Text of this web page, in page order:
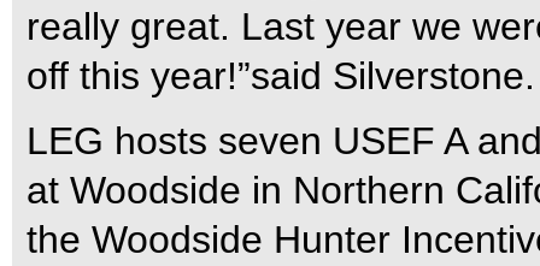
really great. Last year we
off this year!”said Silverstone.
LEG hosts seven USEF A
at Woodside in Northern
the Woodside Hunter